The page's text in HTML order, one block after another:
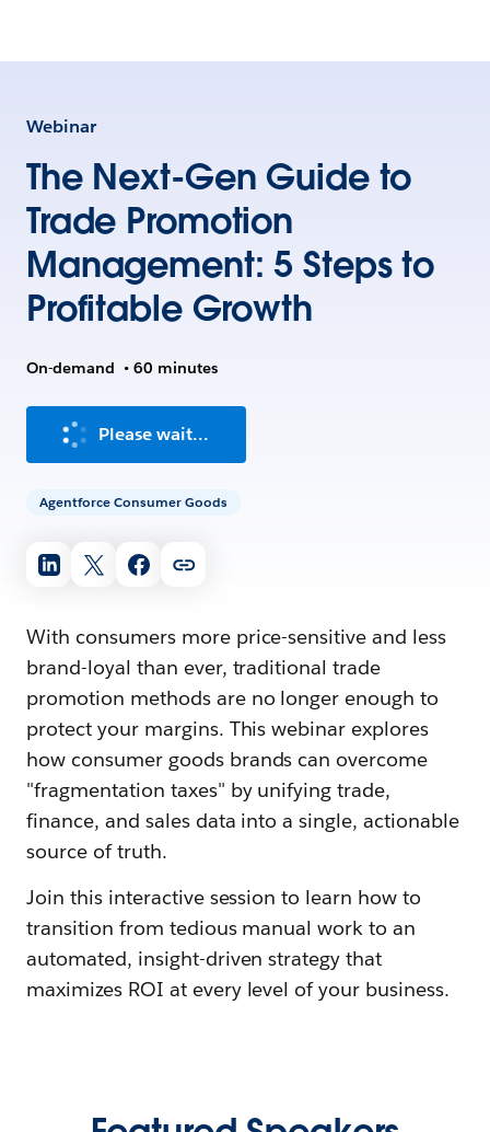
Webinar
The Next-Gen Guide to
Trade Promotion
Management: 5 Steps to
Profitable Growth
On-demand • 60 minutes
Please wait...
Agentforce Consumer Goods
With consumers more price-sensitive and less
brand-loyal than ever, traditional trade
promotion methods are no longer enough to
protect your margins. This webinar explores
how consumer goods brands can overcome
"fragmentation taxes" by unifying trade,
finance, and sales data into a single, actionable
source of truth.
Join this interactive session to learn how to
transition from tedious manual work to an
automated, insight-driven strategy that
maximizes ROI at every level of your business.